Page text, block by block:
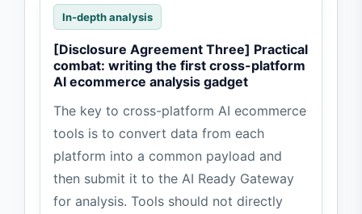
In-depth analysis
[Disclosure Agreement Three] Practical
combat: writing the first cross-platform
AI ecommerce analysis gadget
The key to cross-platform AI ecommerce
tools is to convert data from each
platform into a common payload and
then submit it to the AI Ready Gateway
for analysis. Tools should not directly